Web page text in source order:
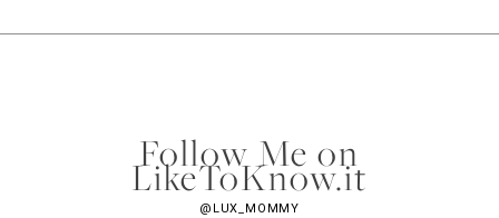
Follow Me on
LikeToKnow.it
@LUX_MOMMY